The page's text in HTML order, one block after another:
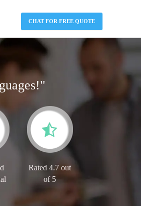
CHAT FOR FREE QUOTE
Rated 4.7 out
of 5